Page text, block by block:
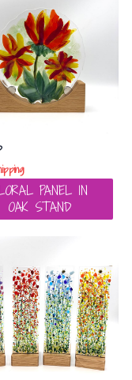
PANEL IN
OAK STAND